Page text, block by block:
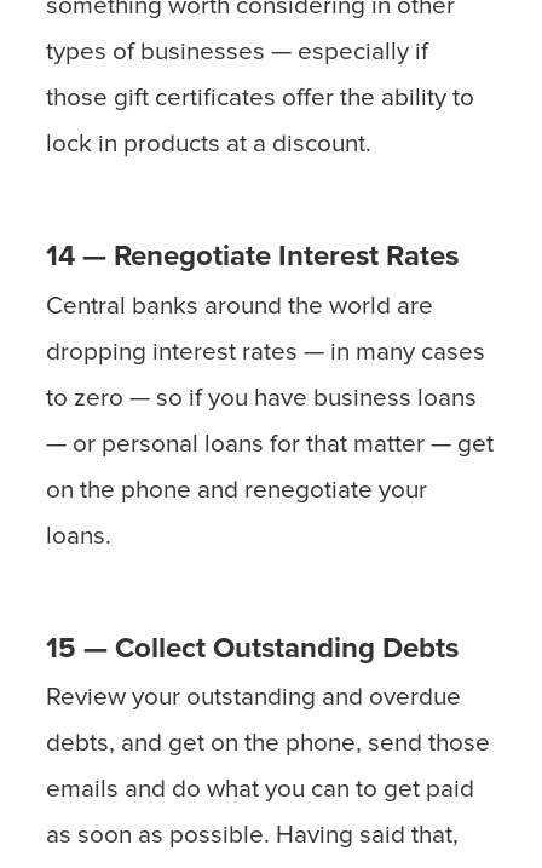
something worth considering in other
types of businesses — especially if
those gift certificates offer the ability to
lock in products at a discount.
14 — Renegotiate Interest Rates
Central banks around the world are
dropping interest rates — in many cases
to zero — so if you have business loans
— or personal loans for that matter — get
on the phone and renegotiate your
loans.
15 — Collect Outstanding Debts
Review your outstanding and overdue
debts, and get on the phone, send those
emails and do what you can to get paid
as soon as possible. Having said that,